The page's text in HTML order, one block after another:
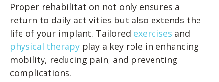
Proper rehabilitation not only ensures a
return to daily activities but also extends the
life of your implant. Tailored exercises and
physical therapy play a key role in enhancing
mobility, reducing pain, and preventing
complications.